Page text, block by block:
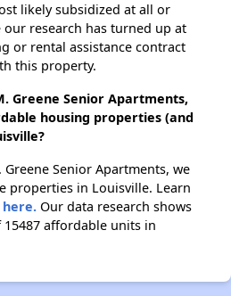
likely subsidized at all or
research has turned up at
or rental assistance contract
this property.
Greene Senior Apartments,
housing properties (and
Senior Apartments, we
properties in Louisville. Learn
here. Our data research shows
affordable units in